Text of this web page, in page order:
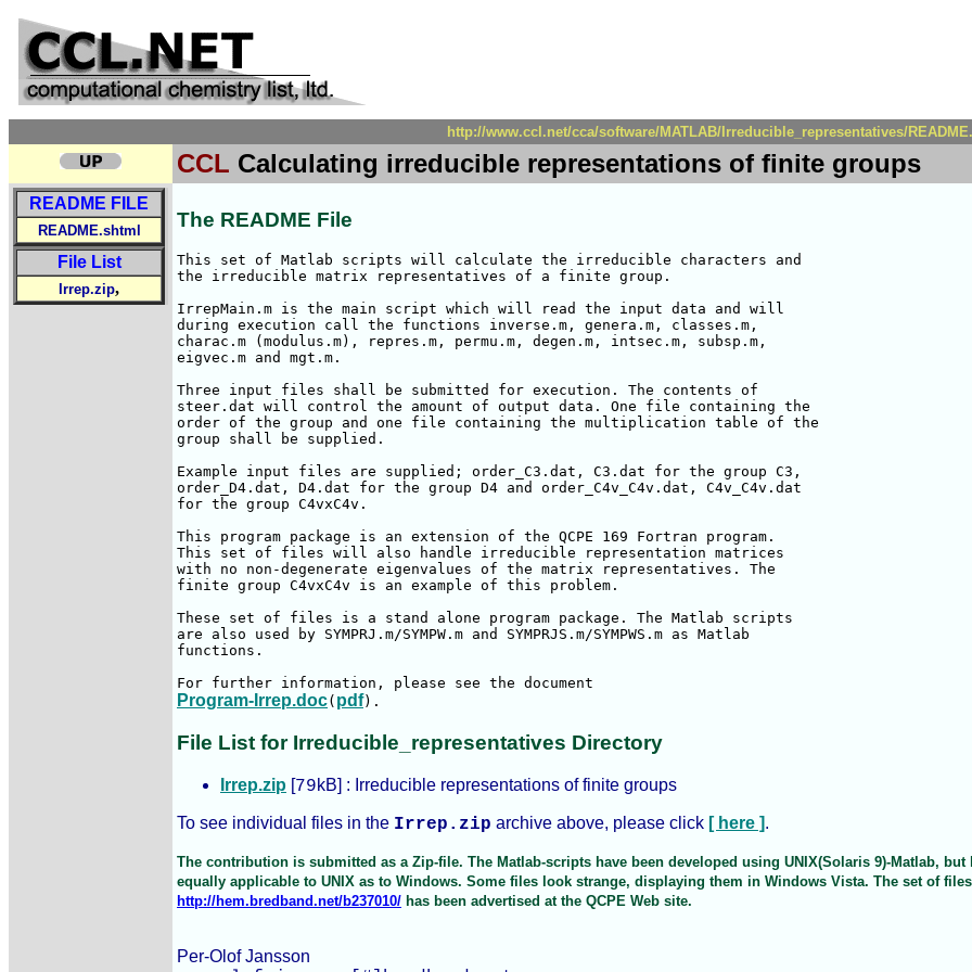
http://www.ccl.net/cca/software/MATLAB/Irreducible_representatives/
CCL Calculating irreducible representations of finite groups
README FILE
README.shtml
File List
Irrep.zip,
The README File
This set of Matlab scripts will calculate the irreducible characters and
the irreducible matrix representatives of a finite group.
IrrepMain.m is the main script which will read the input data and will
during execution call the functions inverse.m, genera.m, classes.m,
charac.m (modulus.m), repres.m, permu.m, degen.m, intsec.m, subsp.m,
eigvec.m and mgt.m.
Three input files shall be submitted for execution. The contents of
steer.dat will control the amount of output data. One file containing the
order of the group and one file containing the multiplication table of the
group shall be supplied.
Example input files are supplied; order_C3.dat, C3.dat for the group C3,
order_D4.dat, D4.dat for the group D4 and order_C4v_C4v.dat, C4v_C4v.dat
for the group C4vxC4v.
This program package is an extension of the QCPE 169 Fortran program.
This set of files will also handle irreducible representation matrices
with no non-degenerate eigenvalues of the matrix representatives. The
finite group C4vxC4v is an example of this problem.
These set of files is a stand alone program package. The Matlab scripts
are also used by SYMPRJ.m/SYMPW.m and SYMPRJS.m/SYMPWS.m as Matlab
functions.
Program-Irrep.doc( pdf).
File List for Irreducible_representatives Directory
Irrep.zip [79kB] : Irreducible representations of finite groups
To see individual files in the Irrep.zip archive above, please click [ here ].
The contribution is submitted as a Zip-file. The Matlab-scripts have been developed using UNIX(Solaris 9)-Matlab,
equally applicable to UNIX as to Windows. Some files look strange, displaying them in Windows Vista. The set of
http://hem.bredband.net/b237010/ has been advertised at the QCPE Web site.
Per-Olof Jansson